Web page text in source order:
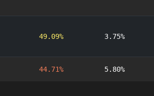
49.09% 3.75%
44.71% 5.80%